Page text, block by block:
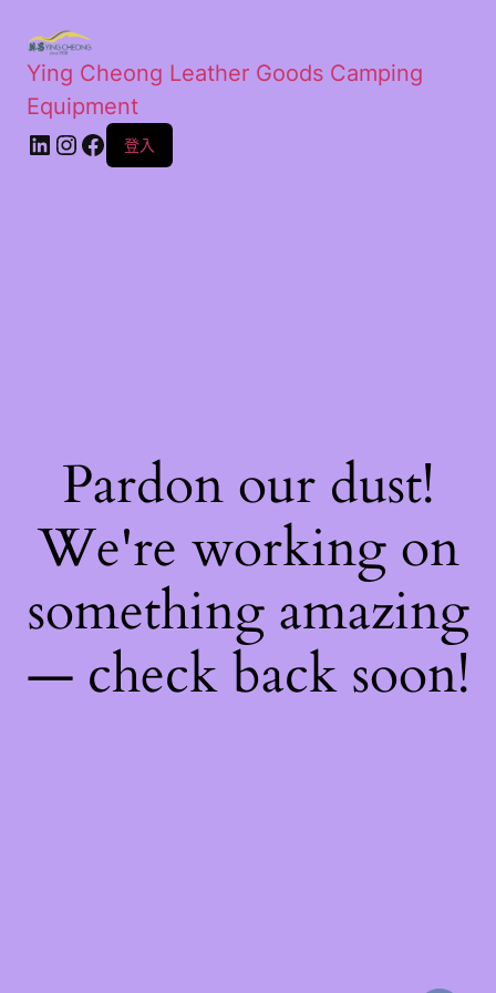
Ying Cheong Leather Goods Camping
Equipment
登入
Pardon our dust!
We're working on
something amazing
— check back soon!